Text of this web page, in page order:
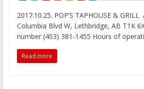
c
e
b
o
k
i
t
t
e
n
t
e
r
s
t
d
d
i
t
C
h
a
t
n
a
W
e
s
s
e
n
2017.10.25. POP’S TAPHOUSE &
Columbia Blvd W, Lethbridge, AB T1K
number (403) 381-1455 Hours of
Read more